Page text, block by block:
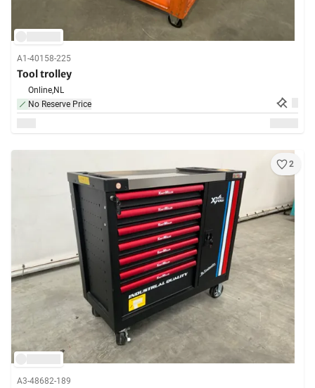
A1-40158-225
Tool trolley
Online,NL
No Reserve Price
2
A3-48682-189